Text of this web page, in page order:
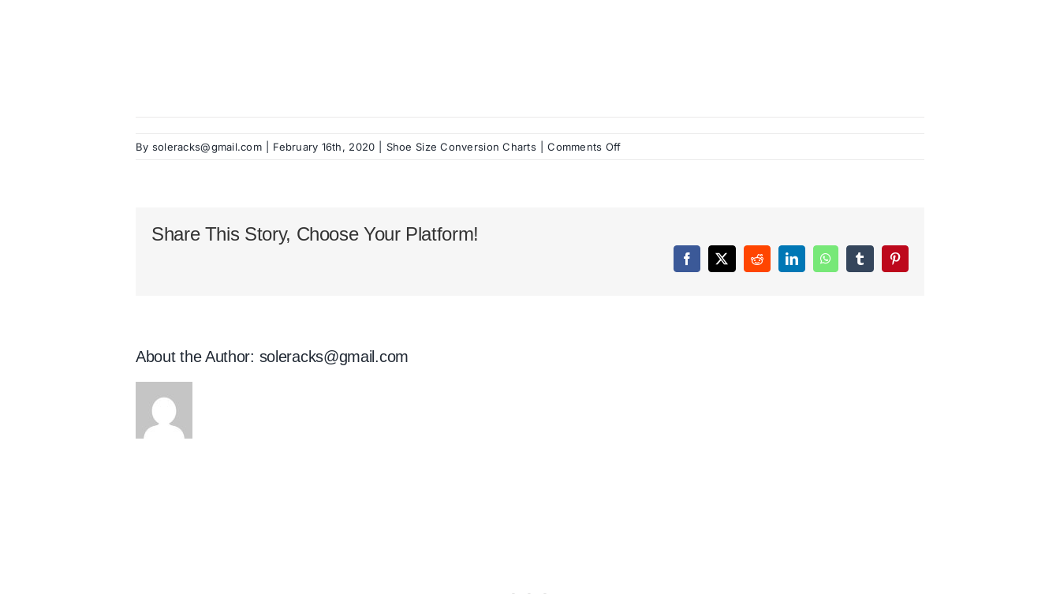
By soleracks@gmail.com February 16th, 2020 Shoe Size Conversion Charts Comments Offon
Share This Story, Choose Your Platform!
Facebook
X RedditLinkedInWhatsAppTumblrPinterest
About the Author: soleracks@gmail.com